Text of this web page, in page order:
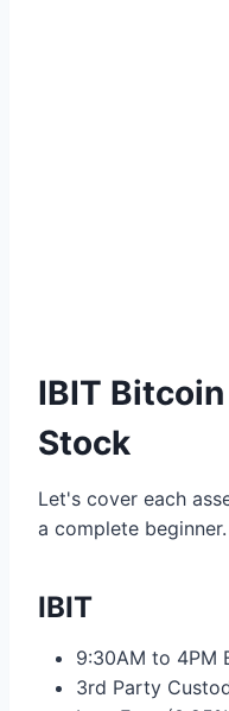
IBIT Bitcoin
Stock
Let's cover each
a complete beginner.
IBIT
9:30AM to 4PM
3rd Party